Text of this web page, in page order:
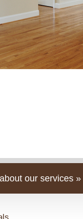
our services »